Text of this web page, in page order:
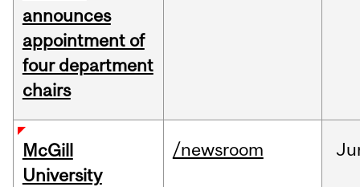
announces
appointment of
four department
chairs
McGill
University
/newsroom